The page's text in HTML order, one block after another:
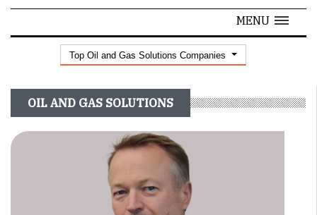
MENU
Top Oil and Gas Solutions Companies
OIL AND GAS SOLUTIONS